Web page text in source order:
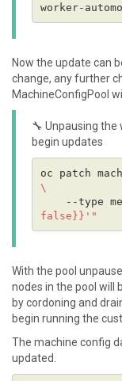
worker-
Now the update can
change, any further
MachineConfigPool
🔧 Unpausing
begin updates
--type
false}}'
With the pool
nodes in the pool will
by cordoning and
begin running the
The machine config
updated.